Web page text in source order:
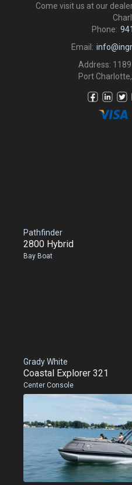
Come visit us at our
Phone:
Email:
Address:
Port
Pathfinder
2800 Hybrid
Bay Boat
Grady White
Coastal Explorer 321
Center Console